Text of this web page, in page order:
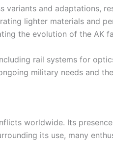
variants and adaptations,
lighter materials and
the evolution of the AK
rail systems for
military needs and
worldwide. Its
its use, many